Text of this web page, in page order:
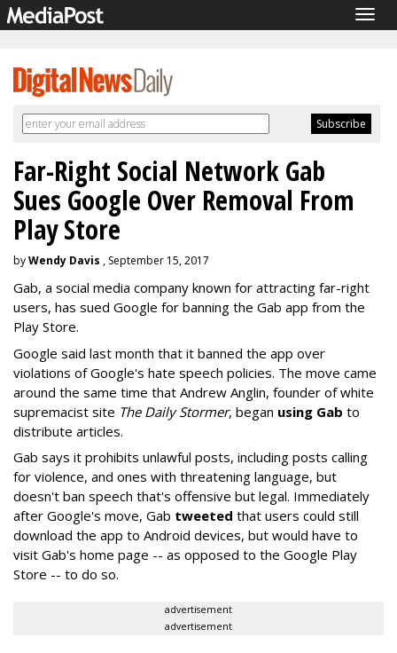
Far-Right Social Network Gab
Sues Google Over Removal From
Play Store
byWendy Davis , September 15, 2017
Gab, a social media company known for attracting far-right
users, has sued Google for banning the Gab app from the
Play Store.
Google said last month that it banned the app over
violations of Google's hate speech policies. The move came
around the same time that Andrew Anglin, founder of white
supremacist site The Daily Stormer, began using Gab to
distribute articles.
Gab says it prohibits unlawful posts, including posts calling
for violence, and ones with threatening language, but
doesn't ban speech that's offensive but legal. Immediately
after Google's move, Gab tweeted that users could still
download the app to Android devices, but would have to
visit Gab's home page -- as opposed to the Google Play
Store -- to do so.
advertisement
advertisement